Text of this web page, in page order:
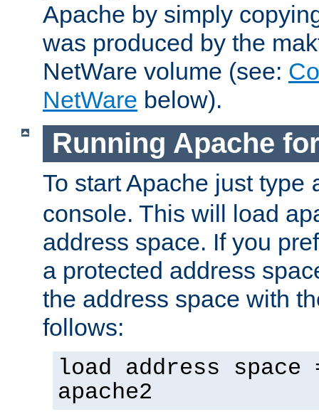
Apache by simply
was produced by the
NetWare volume (see:
NetWare below).
Running Apache
To start Apache just type
console. This will load
address space. If you
a protected address
the address space with
follows:
load address space
apache2